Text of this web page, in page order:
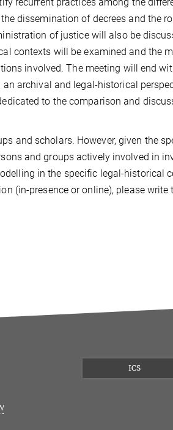
dissemination of decrees and the
of justice will also be
contexts will be examined and the
involved. The meeting will end
archival and legal-historical
to the comparison and
and scholars. However, given the
and groups actively involved in
in the specific legal-historical
(in-presence or online), please write
ICS